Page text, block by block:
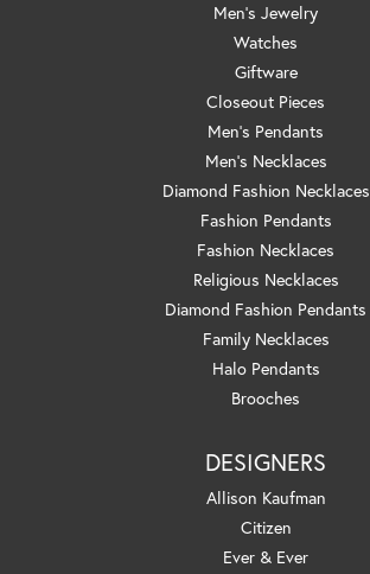
Men's Jewelry
Watches
Giftware
Closeout Pieces
Men's Pendants
Men's Necklaces
Diamond Fashion Necklaces
Fashion Pendants
Fashion Necklaces
Religious Necklaces
Diamond Fashion Pendants
Family Necklaces
Halo Pendants
Brooches
DESIGNERS
Allison Kaufman
Citizen
Ever & Ever